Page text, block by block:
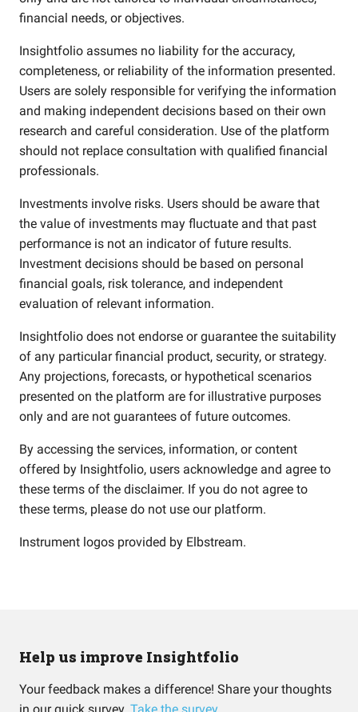
financial needs, or objectives.
Insightfolio assumes no liability for the accuracy,
completeness, or reliability of the information presented.
Users are solely responsible for verifying the information
and making independent decisions based on their own
research and careful consideration. Use of the platform
should not replace consultation with qualified financial
professionals.
Investments involve risks. Users should be aware that
the value of investments may fluctuate and that past
performance is not an indicator of future results.
Investment decisions should be based on personal
financial goals, risk tolerance, and independent
evaluation of relevant information.
Insightfolio does not endorse or guarantee the suitability
of any particular financial product, security, or strategy.
Any projections, forecasts, or hypothetical scenarios
presented on the platform are for illustrative purposes
only and are not guarantees of future outcomes.
By accessing the services, information, or content
offered by Insightfolio, users acknowledge and agree to
these terms of the disclaimer. If you do not agree to
these terms, please do not use our platform.
Instrument logos provided by Elbstream.
Help us improve Insightfolio
Your feedback makes a difference! Share your thoughts